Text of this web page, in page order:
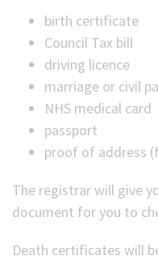
birth certificate
Council Tax bill
driving licence
marriage or civil
NHS medical card
passport
proof of address
The registrar will give
document for you to
Death certificates will